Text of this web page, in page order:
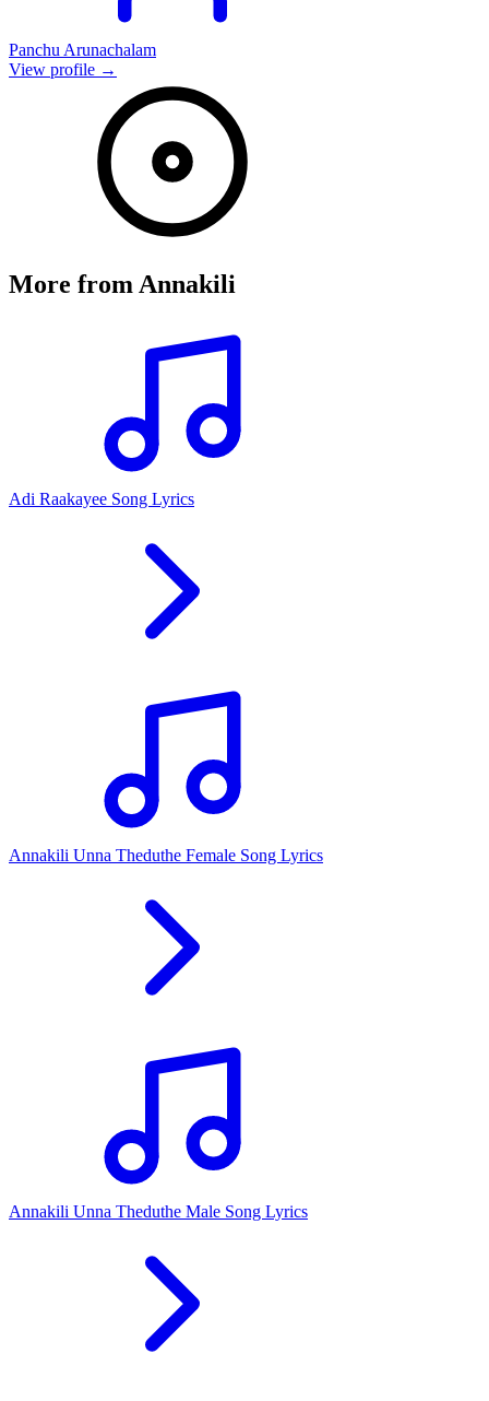
Panchu Arunachalam
View profile →
More from Annakili
Adi Raakayee Song Lyrics
Annakili Unna Theduthe Female Song Lyrics
Annakili Unna Theduthe Male Song Lyrics